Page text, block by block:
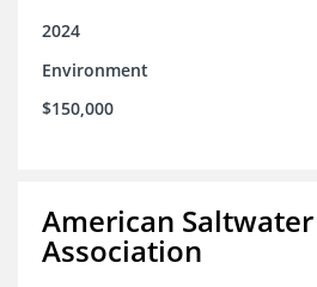
2024
Environment
$150,000
American
Association